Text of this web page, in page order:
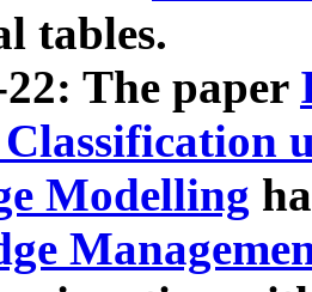
tables.
The paper
Modelling